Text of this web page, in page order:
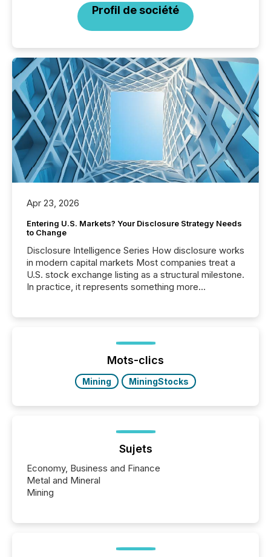
Profil de société
Apr 23, 2026
Entering U.S. Markets? Your Disclosure Strategy Needs
to Change
Disclosure Intelligence Series How disclosure works
in modern capital markets Most companies treat a
U.S. stock exchange listing as a structural milestone.
In practice, it represents something more
issuers are interlisted on U.S. exchanges, within a
broader group of 258 interlisted...
Mots-clics
Mining MiningStocks
Sujets
Economy, Business and Finance
Metal and Mineral
Mining